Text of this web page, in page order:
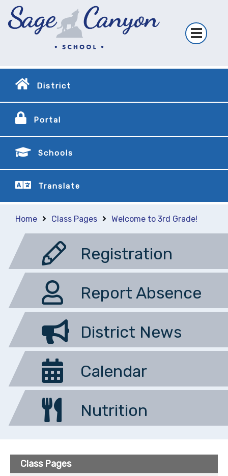
District
Portal
Schools
Translate
Home Class Pages Welcome to 3rd Grade!
Registration
Report Absence
District News
Calendar
Nutrition
Class Pages